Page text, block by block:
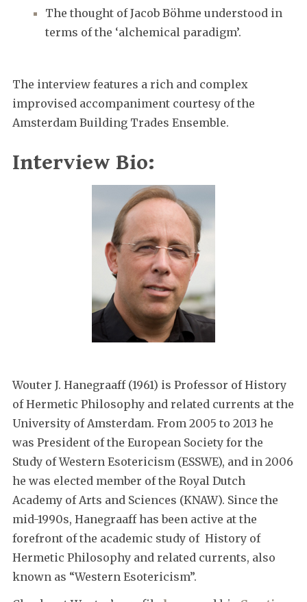
The thought of Jacob Böhme understood in
terms of the ‘alchemical paradigm’.
The interview features a rich and complex
improvised accompaniment courtesy of the
Amsterdam Building Trades Ensemble.
Interview Bio:
Wouter J. Hanegraaff (1961) is Professor of History
of Hermetic Philosophy and related currents at the
University of Amsterdam. From 2005 to 2013 he
was President of the European Society for the
Study of Western Esotericism (ESSWE), and in 2006
he was elected member of the Royal Dutch
Academy of Arts and Sciences (KNAW). Since the
mid-1990s, Hanegraaff has been active at the
forefront of the academic study of History of
Hermetic Philosophy and related currents, also
known as “Western Esotericism”.